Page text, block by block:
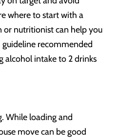
where to start with a
or nutritionist can help you
recommended
alcohol intake to 2 drinks
While loading and
move can be good